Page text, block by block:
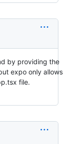
by providing the
expo only allows
file.